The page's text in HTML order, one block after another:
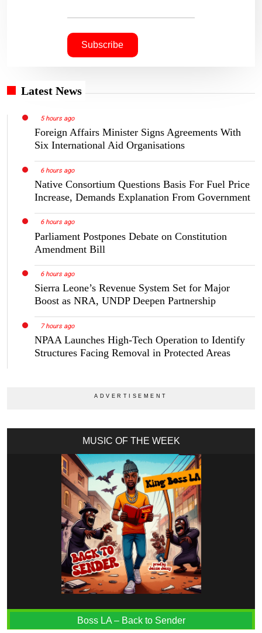
Latest News
5 hours ago
Foreign Affairs Minister Signs Agreements With
Six International Aid Organisations
6 hours ago
Native Consortium Questions Basis For Fuel Price
Increase, Demands Explanation From Government
6 hours ago
Parliament Postpones Debate on Constitution
Amendment Bill
6 hours ago
Sierra Leone’s Revenue System Set for Major
Boost as NRA, UNDP Deepen Partnership
7 hours ago
NPAA Launches High-Tech Operation to Identify
Structures Facing Removal in Protected Areas
MUSIC OF THE WEEK
Boss LA – Back to Sender